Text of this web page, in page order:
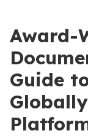
Award-
Guide